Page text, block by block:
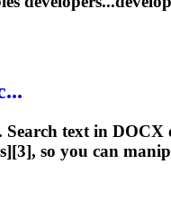
text in
so you can